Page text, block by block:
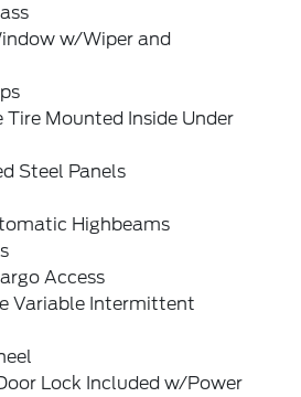
w/Wiper and
Tire Mounted Inside Under
Steel Panels
Highbeams
Access
Variable Intermittent
Lock Included w/Power